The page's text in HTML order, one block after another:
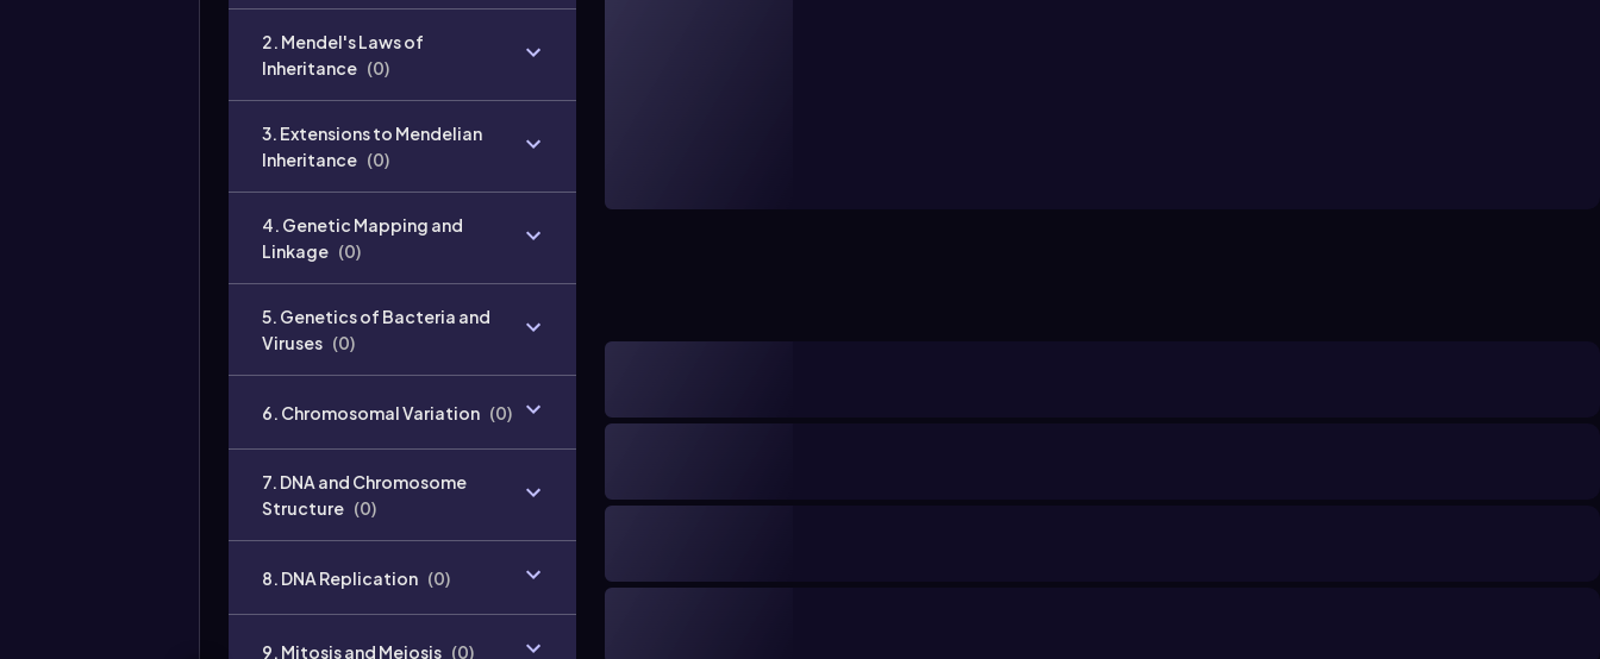
2. Mendel's Laws of
Inheritance (0)
3. Extensions to Mendelian
Inheritance (0)
4. Genetic Mapping and
Linkage (0)
5. Genetics of Bacteria and
Viruses (0)
6. Chromosomal Variation (0)
7. DNA and Chromosome
Structure (0)
8. DNA Replication (0)
9. Mitosis and Meiosis (0)